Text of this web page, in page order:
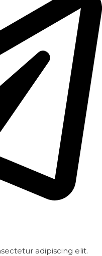
adipiscing elit.